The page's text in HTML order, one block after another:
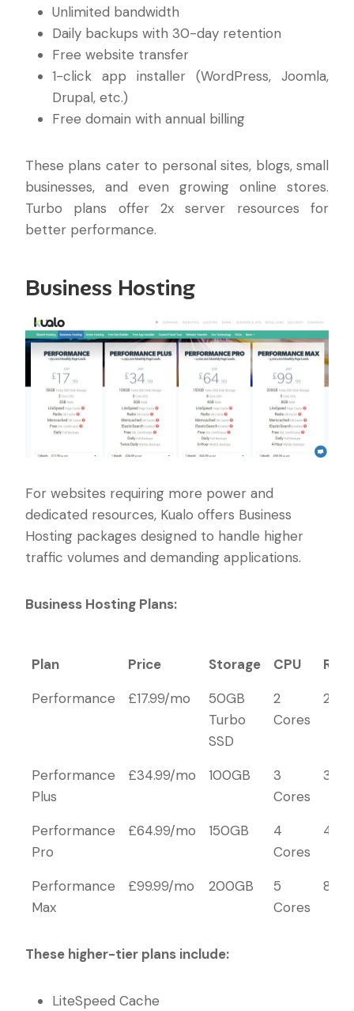
Unlimited bandwidth
Daily backups with 30-day retention
Free website transfer
1-click app installer (WordPress, Joomla,
Drupal, etc.)
Free domain with annual billing
These plans cater to personal sites, blogs, small
businesses, and even growing online stores.
Turbo plans offer 2x server resources for
better performance.
Business Hosting
For websites requiring more power and
dedicated resources, Kualo offers Business
Hosting packages designed to handle higher
traffic volumes and demanding applications.
Business Hosting Plans:
Plan Price Storage CPU
RAM
Plan
Price Storage CPU RAM
Performance £17.99/mo
50GB
Turbo
SSD
2
Cores
2GB
Performance
Plus
£34.99/mo 100GB
3
Cores
3GB
Performance
Pro
£64.99/mo 150GB
4
Cores
4GB
Performance
Max
£99.99/mo 200GB
5
Cores
8GB
These higher-tier plans include:
LiteSpeed Cache